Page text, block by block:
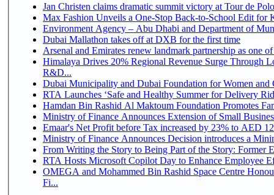
Jan Christen claims dramatic summit victory at Tour de
Max Fashion Unveils a One-Stop Back-to-School Edit for
Environment Agency – Abu Dhabi and Department of
Dubai Mallathon takes off at DXB for the first time
Arsenal and Emirates renew landmark partnership as one
Himalaya Drives 20% Regional Revenue Surge Through
R&D...
Dubai Municipality and Dubai Foundation for Women and
RTA Launches ‘Safe and Healthy Summer for Delivery
Hamdan Bin Rashid Al Maktoum Foundation Promotes
Ministry of Finance Announces Extension of Small
Emaar's Net Profit before Tax increased by 23% to AED
Ministry of Finance Announces Decision introduces a
From Writing the Story to Being Part of the Story: Former
RTA Hosts Microsoft Copilot Day to Enhance Employee
OMEGA and Mohammed Bin Rashid Space Centre
Fi...